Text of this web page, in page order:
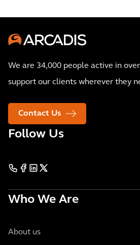
We are 34,000 people active in
support our clients wherever they
Contact Us
Follow Us
Who We Are
About us